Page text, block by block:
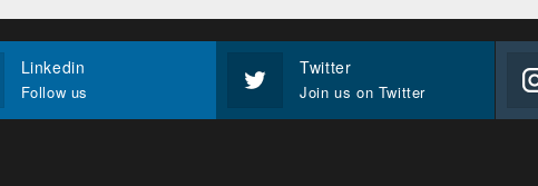
Linkedin
Follow us
Twitter
Join us on Twitter